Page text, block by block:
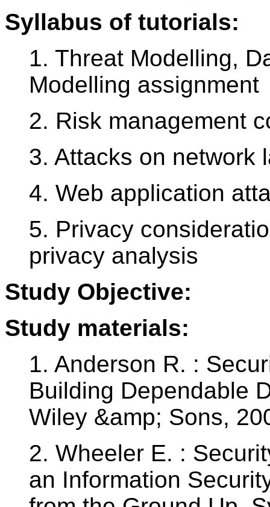
Syllabus of tutorials:
1. Threat Modelling,
Modelling assignment
2. Risk management
3. Attacks on network
4. Web application
5. Privacy
privacy analysis
Study Objective:
Study materials:
1. Anderson R. :
Building Dependable
Wiley &amp; Sons,
2. Wheeler E. :
an Information